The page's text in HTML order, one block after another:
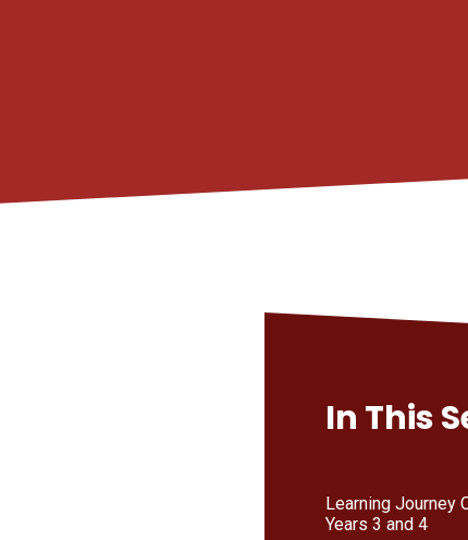
In This
Learning Journey
Years 3 and 4